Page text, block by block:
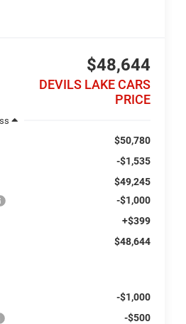
$48,644
DEVILS LAKE CARS
PRICE
$50,780
-$1,535
$49,245
-$1,000
+$399
$48,644
-$1,000
-$500